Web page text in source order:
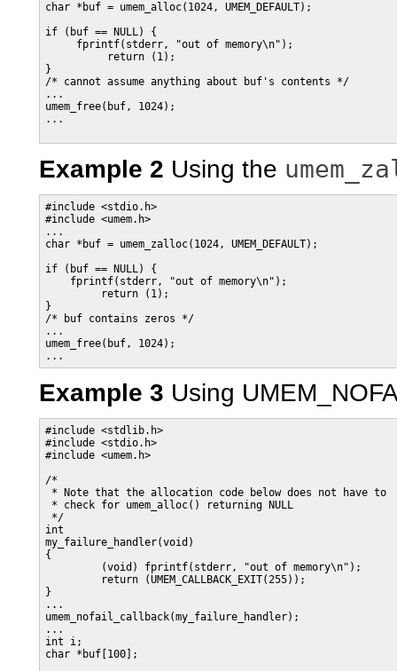
char *buf = umem_alloc(1024, UMEM_DEFAULT);
if (buf == NULL) {
     fprintf(stderr, "out of memory\n");
          return (1);
}
/* cannot assume anything about buf's contents */
...
umem_free(buf, 1024);
...
Example 2 Using the
#include <stdio.h>
#include <umem.h>
...
char *buf = umem_zalloc(1024, UMEM_DEFAULT);
if (buf == NULL) {
    fprintf(stderr, "out of memory\n");
         return (1);
}
/* buf contains zeros */
...
umem_free(buf, 1024);
...
Example 3 Using
#include <stdlib.h>
#include <stdio.h>
#include <umem.h>
/*
* Note that the allocation code below does not have to
* check for umem_alloc() returning NULL
*/
int
my_failure_handler(void)
{
         (void) fprintf(stderr, "out of memory\n");
         return (UMEM_CALLBACK_EXIT(255));
}
...
umem_nofail_callback(my_failure_handler);
...
int i;
char *buf[100];